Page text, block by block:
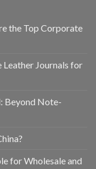
the Top Corporate
Journals for
Beyond Note-
for Wholesale and